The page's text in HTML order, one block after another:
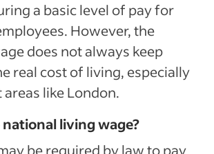
a basic level of pay for
However, the
does not always keep
real cost of living, especially
like London.
living wage?
be required by law to pay